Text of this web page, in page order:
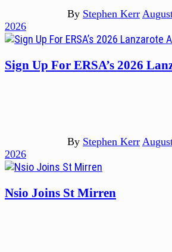
By Stephen Kerr
2026
Sign Up For ERSA’s 2026
By Stephen Kerr
2026
Nsio Joins St Mirren